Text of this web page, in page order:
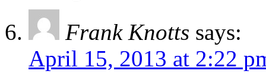
Frank Knotts says:
April 15, 2013 at 2:22